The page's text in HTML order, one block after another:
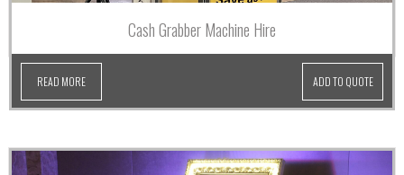
Cash Grabber Machine Hire
READ MORE ADD TO QUOTE